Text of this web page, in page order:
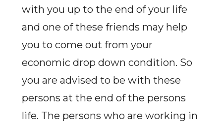
with you up to the end of your life
and one of these friends may help
you to come out from your
economic drop down condition. So
you are advised to be with these
persons at the end of the persons
life. The persons who are working in